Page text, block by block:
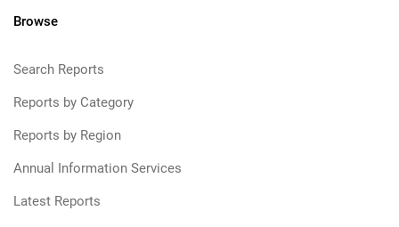
Browse
Search Reports
Reports by Category
Reports by Region
Annual Information Services
Latest Reports